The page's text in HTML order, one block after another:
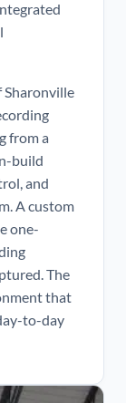
Sharonville
from a
build
and
A custom
one-
The
that
to-day